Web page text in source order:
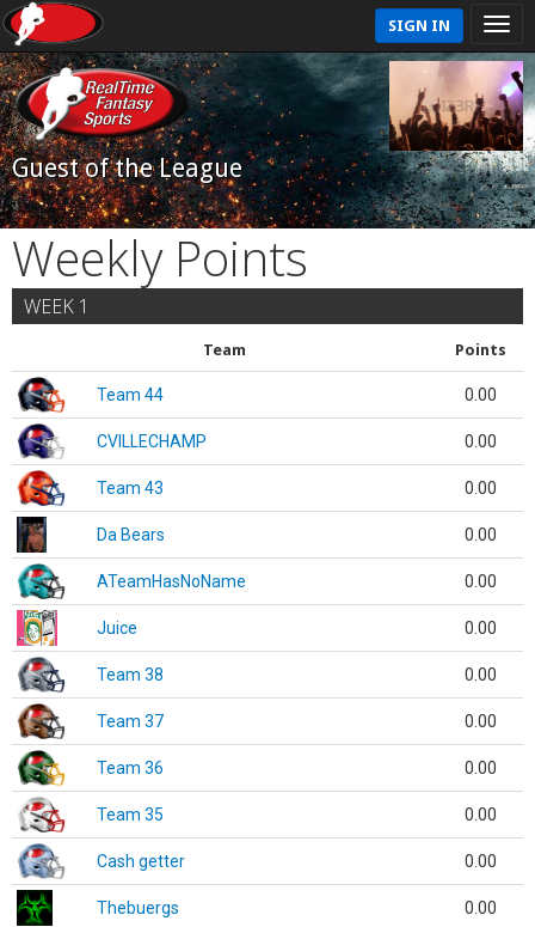
SIGN IN
Guest of the League
Weekly Points
WEEK 1
Team Points
Team 44 0.00
CVILLECHAMP 0.00
Team 43 0.00
Da Bears 0.00
ATeamHasNoName 0.00
Juice 0.00
Team 38 0.00
Team 37 0.00
Team 36 0.00
Team 35 0.00
Cash getter 0.00
Thebuergs 0.00